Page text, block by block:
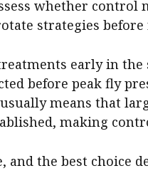
whether control
strategies before
early in the
before peak fly
means that
making
and the best choice